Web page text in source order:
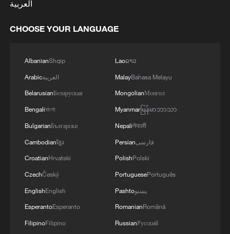
until the US corrects its behavior. The Supreme
whether in war or in negotiations.
At least 20 killed in tanker crash in Central
Gen Z?
العربية
CHOOSE YOUR LANGUAGE
AlbanianShqip
Arabicالعربية
BelarusianБеларуская
Bengaliবাংলা
BulgarianБългарски
Cambodianខ្មែរ
CroatianHrvatski
CzechČeský
EnglishEnglish
EsperantoEsperanto
FilipinoFilipino
Laoລາວ
MalayBahasa Melayu
MongolianМонгол
Myanmarမြန်မာဘာသာ
Nepaliनेपाली
Persianفارسی
PolishPolski
PortuguesePortuguês
Pashtoپښتو
RomanianRomână
RussianРусский